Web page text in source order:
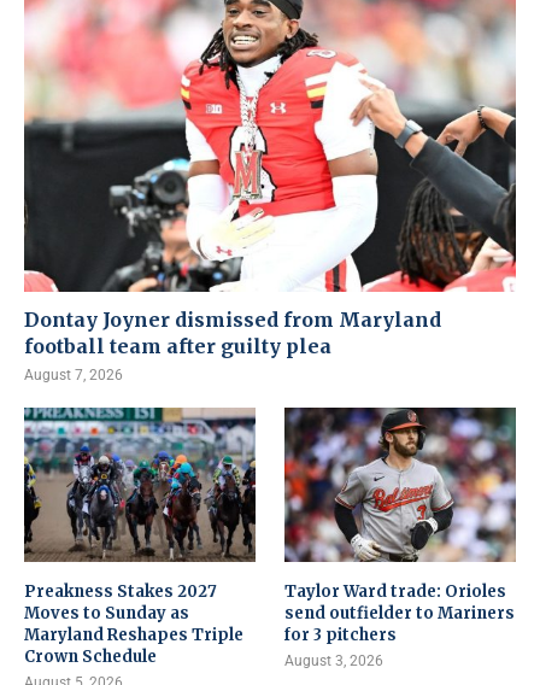
Dontay Joyner dismissed from Maryland
football team after guilty plea
August 7, 2026
Preakness Stakes 2027
Moves to Sunday as
Maryland Reshapes Triple
Crown Schedule
Taylor Ward trade: Orioles
send outfielder to Mariners
for 3 pitchers
August 3, 2026